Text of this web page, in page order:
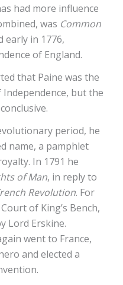
had more influence
was Common
early in 1776,
of England.
that Paine was the
but the
period, he
name, a pamphlet
In 1791 he
of Man, in reply to
Revolution. For
of King’s Bench,
Lord Erskine.
went to France,
and elected a